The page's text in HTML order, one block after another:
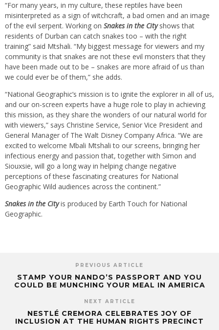
“For many years, in my culture, these reptiles have been
misinterpreted as a sign of witchcraft, a bad omen and an image
of the evil serpent. Working on Snakes in the Cityshows that
residents of Durban can catch snakes too – with the right
training” said Mtshali. “My biggest message for viewers and my
community is that snakes are not these evil monsters that they
have been made out to be – snakes are more afraid of us than
we could ever be of them,” she adds.
“National Geographic’s mission is to ignite the explorer in all of us,
and our on-screen experts have a huge role to play in achieving
this mission, as they share the wonders of our natural world for
with viewers,” says Christine Service, Senior Vice President and
General Manager of The Walt Disney Company Africa. “We are
excited to welcome Mbali Mtshali to our screens, bringing her
infectious energy and passion that, together with Simon and
Siouxsie, will go a long way in helping change negative
perceptions of these fascinating creatures for National
Geographic Wild audiences across the continent.”
Snakes in the Cityis produced by Earth Touch for National
Geographic.
PREVIOUS ARTICLE
STAMP YOUR NANDO’S PASSPORT AND YOU
COULD BE MUNCHING YOUR MEAL IN AMERICA
NEXT ARTICLE
NESTLÉ CREMORA CELEBRATES JOY OF
INCLUSION AT THE HUMAN RIGHTS PRECINCT